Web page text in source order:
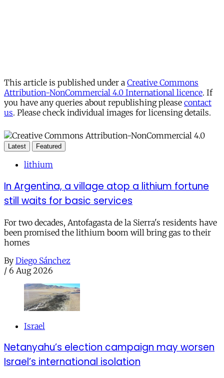
This article is published under a Creative Commons
Attribution-NonCommercial 4.0 International licence. If
you have any queries about republishing please contact
us. Please check individual images for licensing details.
Latest Featured
lithium
In Argentina, a village atop a lithium fortune
still waits for basic services
For two decades, Antofagasta de la Sierra's residents have
been promised the lithium boom will bring gas to their
homes
By Diego Sánchez
/ 6 Aug 2026
Israel
Netanyahu’s election campaign may worsen
Israel’s international isolation